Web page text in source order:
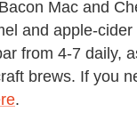
Mac and
and apple-
from 4-7 daily,
brews. If you
.